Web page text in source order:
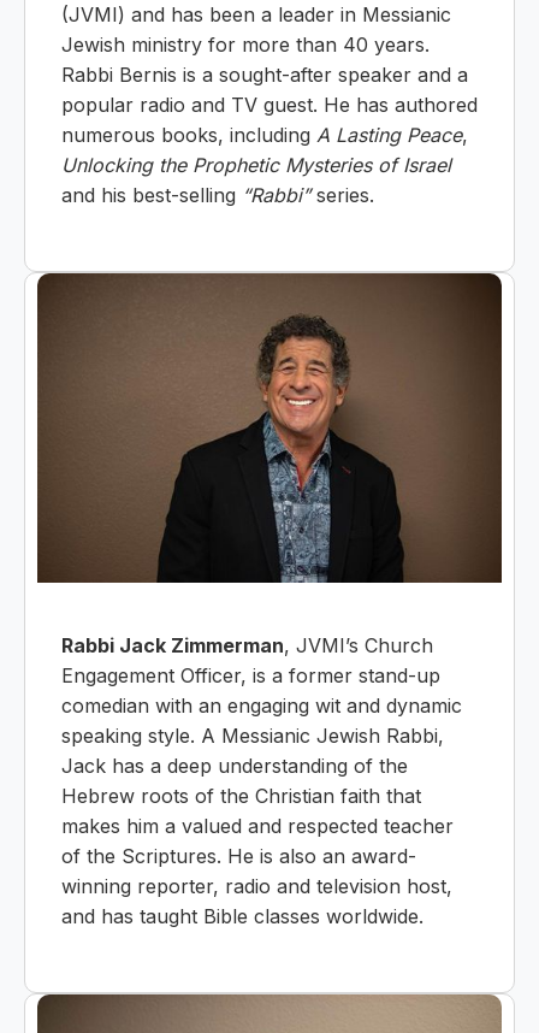
(JVMI) and has been a leader in Messianic
Jewish ministry for more than 40 years.
Rabbi Bernis is a sought-after speaker and a
popular radio and TV guest. He has authored
numerous books, including A Lasting Peace,
Unlocking the Prophetic Mysteries of Israel
and his best-selling “Rabbi”series.
Rabbi Jack Zimmerman, JVMI’s Church
Engagement Officer, is a former stand-up
comedian with an engaging wit and dynamic
speaking style. A Messianic Jewish Rabbi,
Jack has a deep understanding of the
Hebrew roots of the Christian faith that
makes him a valued and respected teacher
of the Scriptures. He is also an award-
winning reporter, radio and television host,
and has taught Bible classes worldwide.